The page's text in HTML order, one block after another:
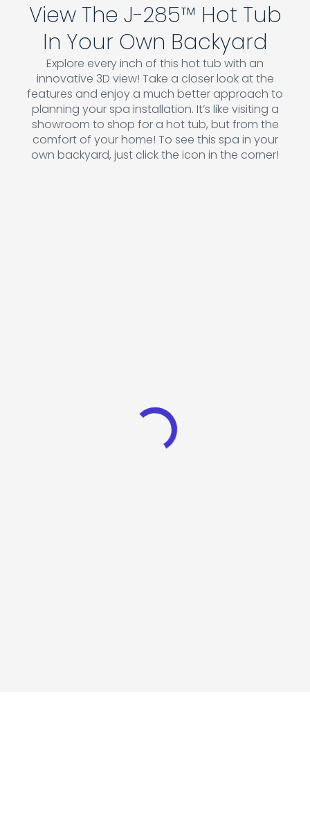
View The J-285™ Hot Tub
In Your Own Backyard
Explore every inch of this hot tub with an
innovative 3D view! Take a closer look at the
features and enjoy a much better approach to
planning your spa installation. It’s like visiting a
showroom to shop for a hot tub, but from the
comfort of your home! To see this spa in your
own backyard, just click the icon in the corner!